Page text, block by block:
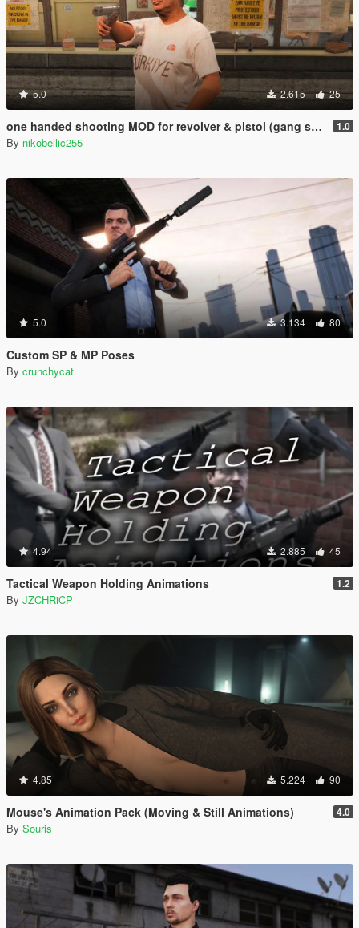
5.0 2.615 25
one handed shooting MOD for revolver & pistol (gang style aim) 1.0
By nikobellic255
5.0 3.134 80
Custom SP & MP Poses
By crunchycat
4.94 2.885 45
Tactical Weapon Holding Animations 1.2
By JZCHRiCP
4.85 5.224 90
Mouse's Animation Pack (Moving & Still Animations) 4.0
By Souris